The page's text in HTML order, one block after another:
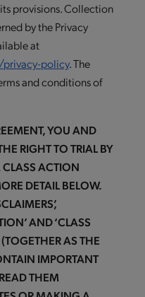
provisions. Collection
by the Privacy
at
policy. The
and conditions of
YOU AND
RIGHT TO TRIAL BY
CLASS ACTION
DETAIL BELOW.
AND ‘CLASS
AS THE
IMPORTANT
THEM